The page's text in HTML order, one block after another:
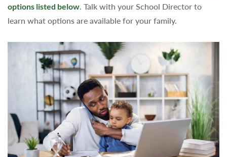
options listed below. Talk with your School Director to
learn what options are available for your family.